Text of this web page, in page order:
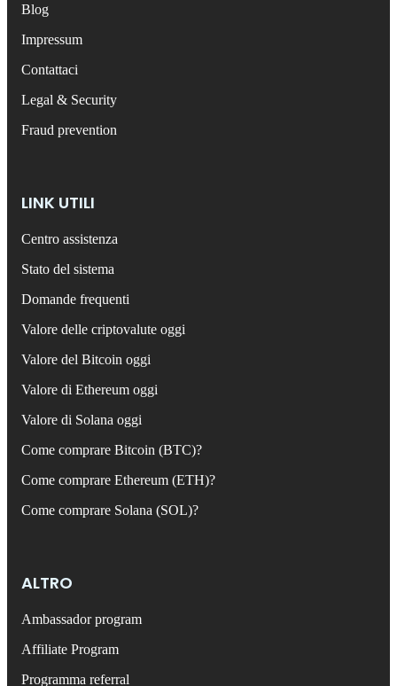
Blog
Impressum
Contattaci
Legal & Security
Fraud prevention
LINK UTILI
Centro assistenza
Stato del sistema
Domande frequenti
Valore delle criptovalute oggi
Valore del Bitcoin oggi
Valore di Ethereum oggi
Valore di Solana oggi
Come comprare Bitcoin (BTC)?
Come comprare Ethereum (ETH)?
Come comprare Solana (SOL)?
ALTRO
Ambassador program
Affiliate Program
Programma referral